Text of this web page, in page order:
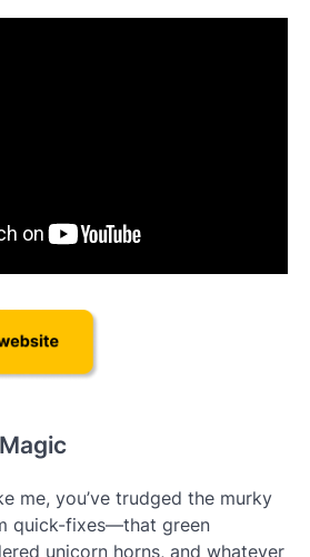
me, you’ve trudged the murky
quick-fixes—that green
unicorn horns, and whatever